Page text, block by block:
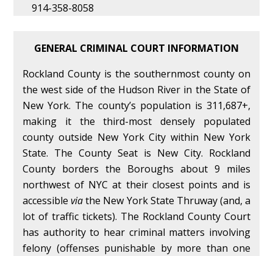
914-358-8058
GENERAL CRIMINAL COURT INFORMATION
Rockland County is the southernmost county on
the west side of the Hudson River in the State of
New York. The county’s population is 311,687+,
making it the third-most densely populated
county outside New York City within New York
State. The County Seat is New City. Rockland
County borders the Boroughs about 9 miles
northwest of NYC at their closest points and is
accessibleviathe New York State Thruway (and, a
lot of traffic tickets). The Rockland County Court
has authority to hear criminal matters involving
felony (offenses punishable by more than one